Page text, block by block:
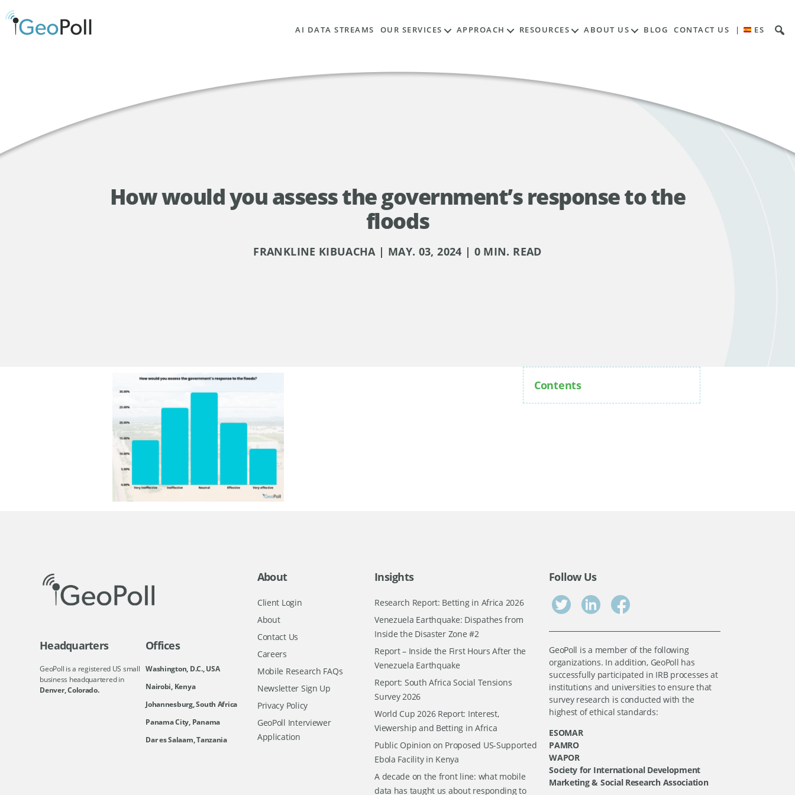
AI DATA STREAMS OUR SERVICES APPROACH RESOURCES ABOUT US BLOG CONTACT US | ES
How would you assess the government’s response to the
floods
FRANKLINE KIBUACHA | MAY. 03, 2024 | 0 MIN. READ
Contents
Headquarters
GeoPoll is a registered US small
business headquartered in
Denver, Colorado.
Offices
Washington, D.C., USA
Nairobi, Kenya
Johannesburg, South Africa
Panama City, Panama
Dar es Salaam, Tanzania
About
Client Login
About
Contact Us
Careers
Mobile Research FAQs
Newsletter Sign Up
Privacy Policy
GeoPoll Interviewer
Application
Insights
Research Report: Betting in Africa 2026
Venezuela Earthquake: Dispathes from
Inside the Disaster Zone #2
Report – Inside the First Hours After the
Venezuela Earthquake
Report: South Africa Social Tensions
Survey 2026
World Cup 2026 Report: Interest,
Viewership and Betting in Africa
Public Opinion on Proposed US-Supported
Ebola Facility in Kenya
A decade on the front line: what mobile
data has taught us about responding to
Follow Us
GeoPoll is a member of the following
organizations. In addition, GeoPoll has
successfully participated in IRB processes at
institutions and universities to ensure that
survey research is conducted with the
highest of ethical standards:
ESOMAR
PAMRO
WAPOR
Society for International Development
Marketing & Social Research Association